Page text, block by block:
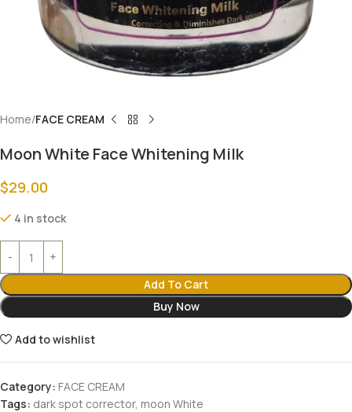
Home FACE CREAM
Moon White Face Whitening Milk
$29.00
4 in stock
Add To Cart
Buy Now
Add to wishlist
Category: FACE CREAM
Tags: dark spot corrector, moon White